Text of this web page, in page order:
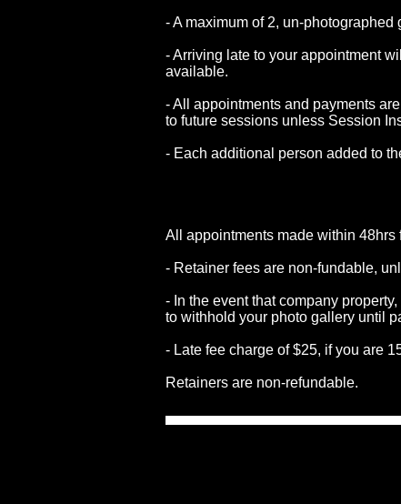
- A maximum of 2, un-
- Arriving late to your appointment
available.
- All appointments and payments
to future sessions unless Session
- Each additional person added to
All appointments made within
- Retainer fees are non-fundable,
- In the event that company
to withhold your photo gallery until
- Late fee charge of $25, if you are
Retainers are non-refundable.